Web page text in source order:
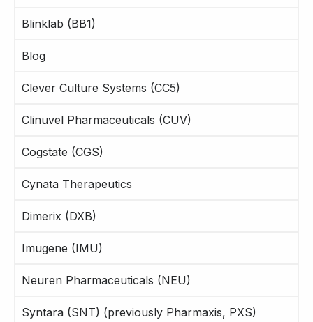
Blinklab (BB1)
Blog
Clever Culture Systems (CC5)
Clinuvel Pharmaceuticals (CUV)
Cogstate (CGS)
Cynata Therapeutics
Dimerix (DXB)
Imugene (IMU)
Neuren Pharmaceuticals (NEU)
Syntara (SNT) (previously Pharmaxis, PXS)